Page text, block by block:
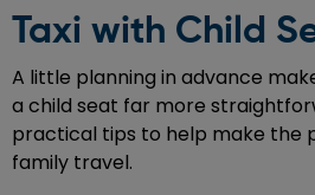
Taxi with Child
A little planning in advance
a child seat far more
practical tips to help make the
family travel.